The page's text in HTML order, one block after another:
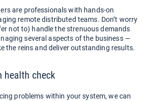
are professionals with hands-on
remote distributed teams. Don’t worry
not to) handle the strenuous demands
several aspects of the business —
the reins and deliver outstanding results.
health check
problems within your system, we can